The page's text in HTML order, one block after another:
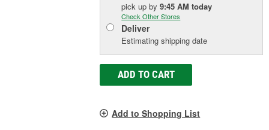
pick upby9:45 AM today
Check Other Stores
Deliver
Estimating shipping date
ADD TO CART
Add to Shopping List